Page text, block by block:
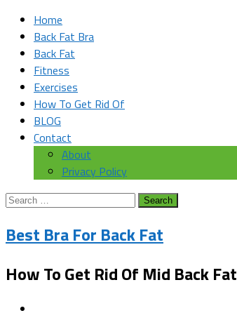
Home
Back Fat Bra
Back Fat
Fitness
Exercises
How To Get Rid Of
BLOG
Contact
About
Privacy Policy
Search
Best Bra For Back Fat
How To Get Rid Of Mid Back Fat